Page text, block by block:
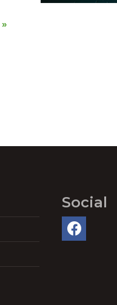
»
Social